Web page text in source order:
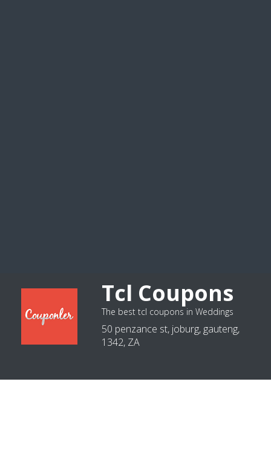
Tcl Coupons
The best tcl coupons in Weddings
50 penzance st, joburg, gauteng,
1342, ZA